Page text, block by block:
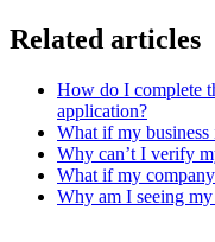
Related articles
How do I complete
application?
What if my business
Why can’t I verify
What if my
Why am I seeing